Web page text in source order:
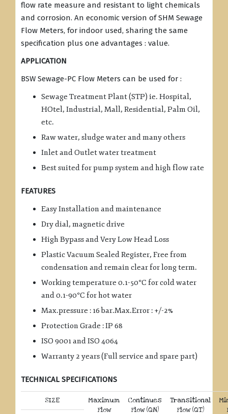
flow rate measure and resistant to light chemicals
and corrosion. An economic version of SHM Sewage
Flow Meters, for indoor used, sharing the same
specification plus one advantages : value.
APPLICATION
BSW Sewage-PC Flow Meters can be used for :
Sewage Treatment Plant (STP) ie. Hospital,
HOtel, Industrial, Mall, Residential, Palm Oil,
etc.
Raw water, sludge water and many others
Inlet and Outlet water treatment
Best suited for pump system and high flow rate
FEATURES
Easy Installation and maintenance
Dry dial, magnetic drive
High Bypass and Very Low Head Loss
Plastic Vacuum Sealed Register, Free from
condensation and remain clear for long term.
Working temperature 0.1-50°C for cold water
and 0.1-90°C for hot water
Max.pressure : 16 bar.Max.Error : +/-2%
Protection Grade : IP 68
ISO 9001 and ISO 4064
Warranty 2 years (Full service and spare part)
TECHNICAL SPECIFICATIONS
SIZE
Maximum
Flow
Continues
Flow (QN)
Transitional
Flow (QT)